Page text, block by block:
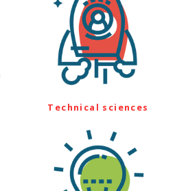
Technical sciences